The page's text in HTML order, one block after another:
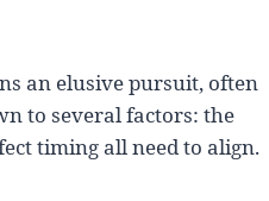
an elusive pursuit, often
to several factors: the
timing all need to align.